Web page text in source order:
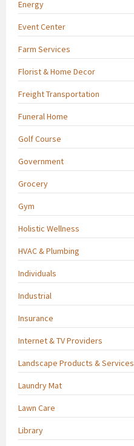
Energy
Event Center
Farm Services
Florist & Home Decor
Freight Transportation
Funeral Home
Golf Course
Government
Grocery
Gym
Holistic Wellness
HVAC & Plumbing
Individuals
Industrial
Insurance
Internet & TV Providers
Landscape Products & Services
Laundry Mat
Lawn Care
Library